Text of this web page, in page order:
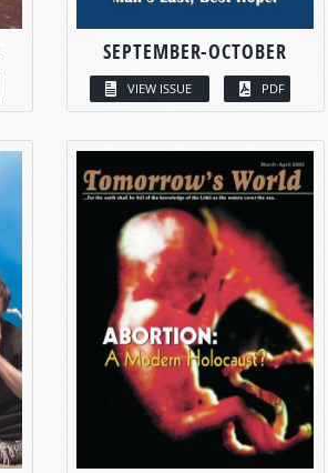
SEPTEMBER-OCTOBER
VIEW ISSUE PDF